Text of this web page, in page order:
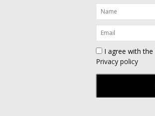
I agree with the
Privacy policy